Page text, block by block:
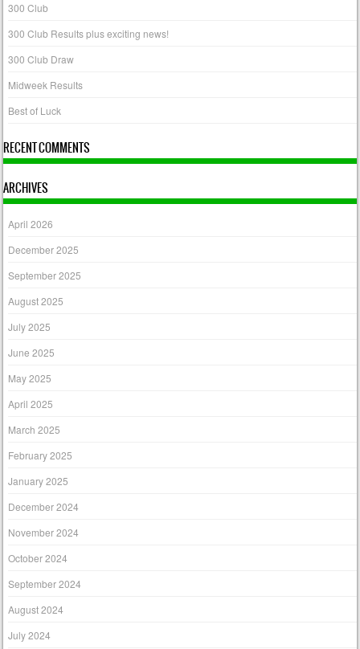
300 Club
300 Club Results plus exciting news!
300 Club Draw
Midweek Results
Best of Luck
RECENT COMMENTS
ARCHIVES
April 2026
December 2025
September 2025
August 2025
July 2025
June 2025
May 2025
April 2025
March 2025
February 2025
January 2025
December 2024
November 2024
October 2024
September 2024
August 2024
July 2024